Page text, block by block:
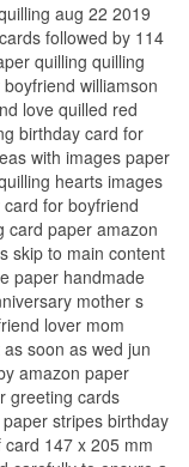
aug 22 2019
followed by 114
quilling quilling
williamson
love quilled red
birthday card for
with images paper
hearts images
for boyfriend
card paper amazon
skip to main content
paper handmade
mother s
lover mom
soon as wed jun
amazon paper
greeting cards
stripes birthday
147 x 205 mm